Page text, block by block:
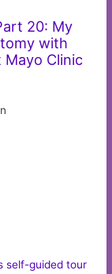
20: My
with
Clinic
self-guided tour